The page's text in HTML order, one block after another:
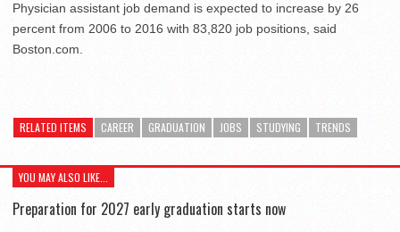
Physician assistant job demand is expected to increase by 26
percent from 2006 to 2016 with 83,820 job positions, said
Boston.com.
RELATED ITEMS CAREER GRADUATION JOBS STUDYING TRENDS
YOU MAY ALSO LIKE...
Preparation for 2027 early graduation starts now